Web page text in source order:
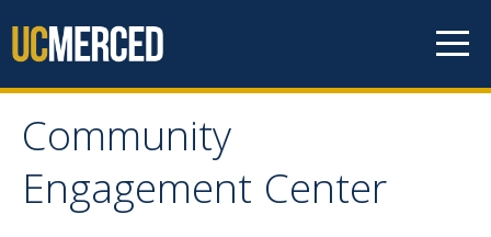
Community
Engagement Center
Community Engagement
Center